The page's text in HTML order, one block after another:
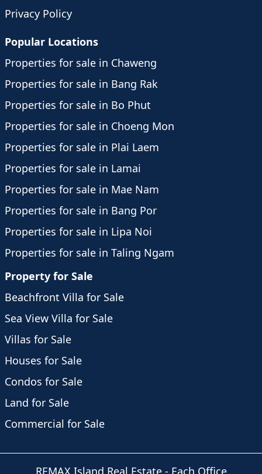
Privacy Policy
Popular Locations
Properties for sale in Chaweng
Properties for sale in Bang Rak
Properties for sale in Bo Phut
Properties for sale in Choeng Mon
Properties for sale in Plai Laem
Properties for sale in Lamai
Properties for sale in Mae Nam
Properties for sale in Bang Por
Properties for sale in Lipa Noi
Properties for sale in Taling Ngam
Property for Sale
Beachfront Villa for Sale
Sea View Villa for Sale
Villas for Sale
Houses for Sale
Condos for Sale
Land for Sale
Commercial for Sale
REMAX Island Real Estate- Each Office